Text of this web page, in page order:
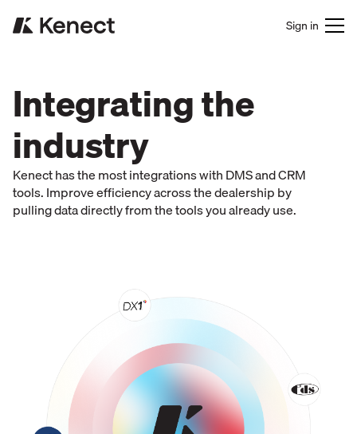
Sign in
Integrating the
industry
Kenect has the most integrations with DMS and CRM
tools. Improve efficiency across the dealership by
pulling data directly from the tools you already use.